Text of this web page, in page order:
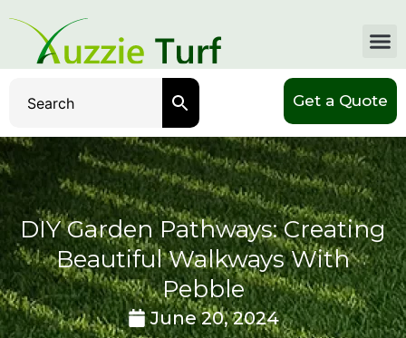
Get a Quote
DIY Garden Pathways: Creating
Beautiful Walkways With
Pebble
June 20, 2024